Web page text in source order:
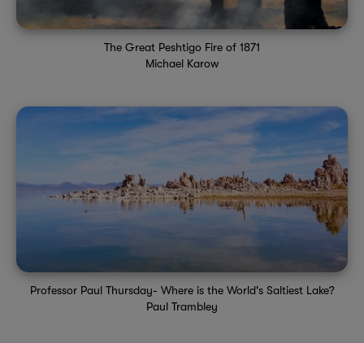
The Great Peshtigo Fire of 1871
Michael Karow
Professor Paul Thursday- Where is the World's Saltiest Lake?
Paul Trambley